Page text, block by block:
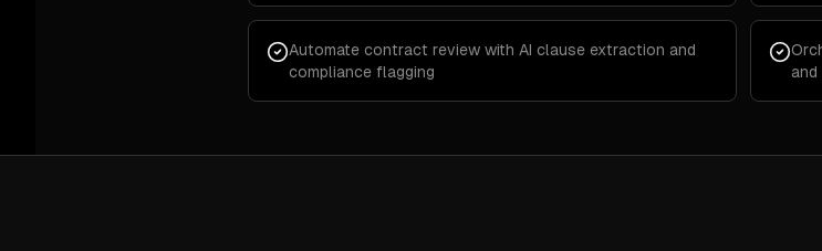
Automate contract review with AI clause extraction and
compliance flagging